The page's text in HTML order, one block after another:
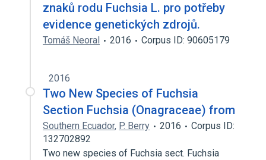
znaků rodu Fuchsia L. pro potřeby
evidence genetických zdrojů.
Tomáš Neoral 2016 Corpus ID: 90605179
2016
Two New Species of Fuchsia
Section Fuchsia (Onagraceae) from
Southern Ecuador, P. Berry 2016
Corpus ID:
132702892
Two new species of Fuchsia sect. Fuchsia